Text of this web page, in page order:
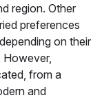
region. Other
preferences
on their
However,
from a
and